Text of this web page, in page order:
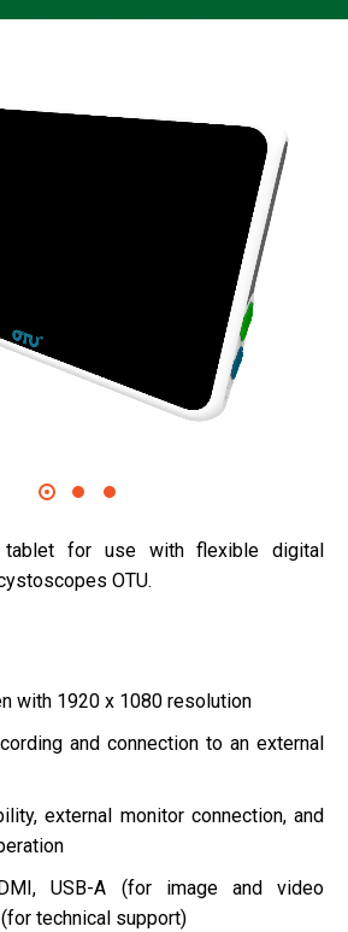
tablet for use with flexible digital
OTU.
with 1920 x 1080 resolution
and connection to an external
external monitor connection, and
USB-A (for image and video
technical support)